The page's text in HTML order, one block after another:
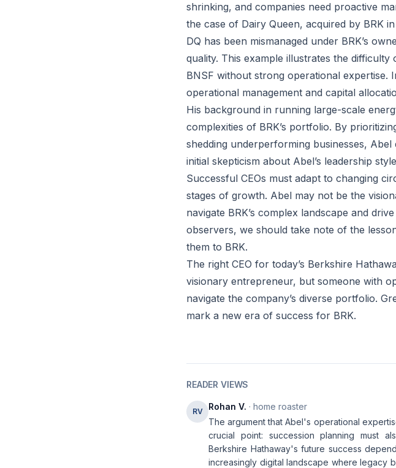
shrinking, and companies need proactive
the case of Dairy Queen, acquired by BRK
DQ has been mismanaged under BRK’s
quality. This example illustrates the difficulty
BNSF without strong operational expertise.
operational management and capital
His background in running large-scale
complexities of BRK’s portfolio. By
shedding underperforming businesses,
initial skepticism about Abel’s leadership
Successful CEOs must adapt to changing
stages of growth. Abel may not be the
navigate BRK’s complex landscape and
observers, we should take note of the
them to BRK.
The right CEO for today’s Berkshire
visionary entrepreneur, but someone with
navigate the company’s diverse portfolio.
mark a new era of success for BRK.
READER VIEWS
RV Rohan V. · home roaster
The argument that Abel's operational
crucial point: succession planning must
Berkshire Hathaway's future success
increasingly digital landscape where legacy